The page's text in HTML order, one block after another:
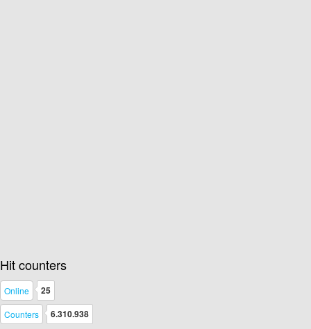
Hit counters
Online 25
Counters 6.310.938